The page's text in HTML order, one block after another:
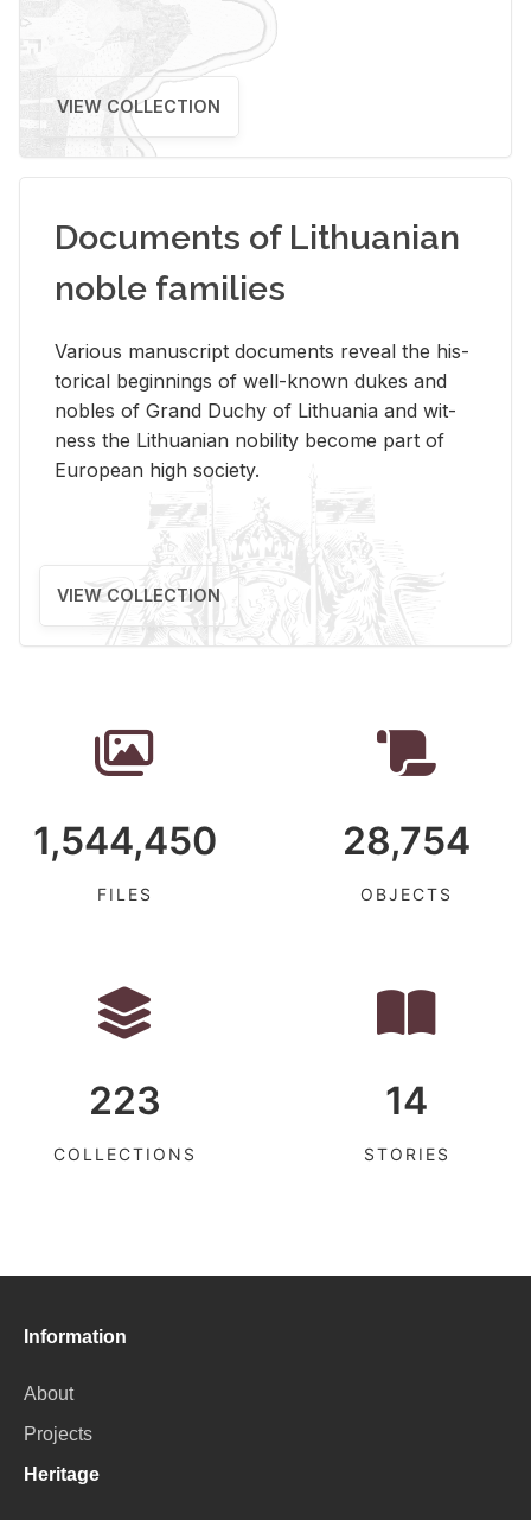
VIEW COLLECTION
Documents of Lithuanian
noble families
Var­i­ous man­u­script doc­u­ments re­veal the his­
tor­i­cal be­gin­nings of well-known dukes and
no­bles of Grand Duchy of Lithua­nia and wit­
ness the Lithuan­ian no­bil­ity be­come part of
Eu­ro­pean high so­ci­ety.
VIEW COLLECTION
1,544,450
FILES
28,754
OBJECTS
223
COLLECTIONS
14
STORIES
Information
About
Projects
Heritage